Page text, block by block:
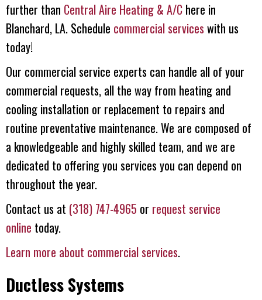
further than Central Aire Heating & A/C here in
Blanchard, LA. Schedule commercial services with us
today!
Our commercial service experts can handle all of your
commercial requests, all the way from heating and
cooling installation or replacement to repairs and
routine preventative maintenance. We are composed of
a knowledgeable and highly skilled team, and we are
dedicated to offering you services you can depend on
throughout the year.
Contact us at (318) 747-4965 or request service
online today.
Learn more about commercial services.
Ductless Systems